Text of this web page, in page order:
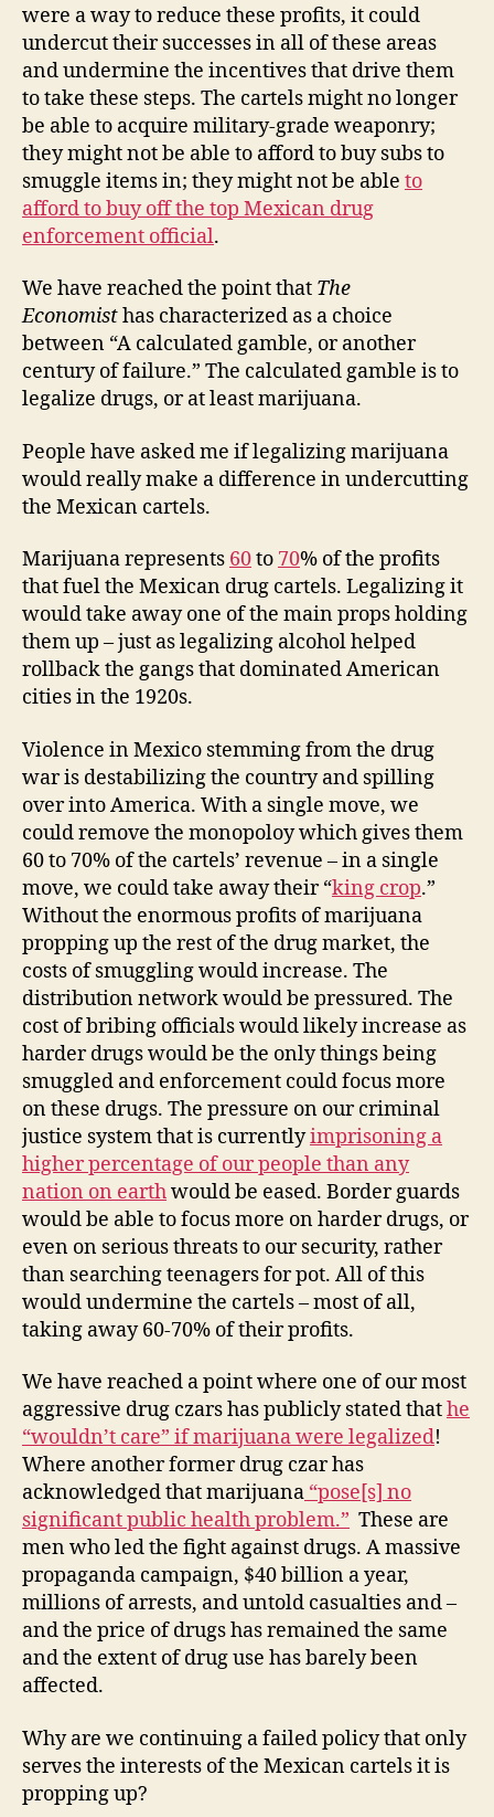
were a way to reduce these profits, it could
undercut their successes in all of these areas
and undermine the incentives that drive them
to take these steps. The cartels might no longer
be able to acquire military-grade weaponry;
they might not be able to afford to buy subs to
smuggle items in; they might not be able to
afford to buy off the top Mexican drug
enforcement official.
We have reached the point that The
Economisthas characterized as a choice
between “A calculated gamble, or another
century of failure.” The calculated gamble is to
legalize drugs, or at least marijuana.
People have asked me if legalizing marijuana
would really make a difference in undercutting
the Mexican cartels.
Marijuana represents 60to 70% of the profits
that fuel the Mexican drug cartels. Legalizing it
would take away one of the main props holding
them up – just as legalizing alcohol helped
rollback the gangs that dominated American
cities in the 1920s.
Violence in Mexico stemming from the drug
war is destabilizing the country and spilling
over into America. With a single move, we
could remove the monopoloy which gives them
60 to 70% of the cartels’ revenue – in a single
move, we could take away their “king crop.”
Without the enormous profits of marijuana
propping up the rest of the drug market, the
costs of smuggling would increase. The
distribution network would be pressured. The
cost of bribing officials would likely increase as
harder drugs would be the only things being
smuggled and enforcement could focus more
on these drugs. The pressure on our criminal
justice system that is currentlyimprisoning a
higher percentage of our people than any
nation on earthwould be eased. Border guards
would be able to focus more on harder drugs, or
even on serious threats to our security, rather
than searching teenagers for pot. All of this
would undermine the cartels – most of all,
taking away 60-70% of their profits.
We have reached a point where one of our most
aggressive drug czars has publicly stated thathe
“wouldn’t care” if marijuana were legalized!
Where another former drug czar has
acknowledged that marijuana “pose[s] no
significant public health problem.” These are
men who led the fight against drugs. A massive
propaganda campaign, $40 billion a year,
millions of arrests, and untold casualties and –
and the price of drugs has remained the same
and the extent of drug use has barely been
affected.
Why are we continuing a failed policy that only
serves the interests of the Mexican cartels it is
propping up?